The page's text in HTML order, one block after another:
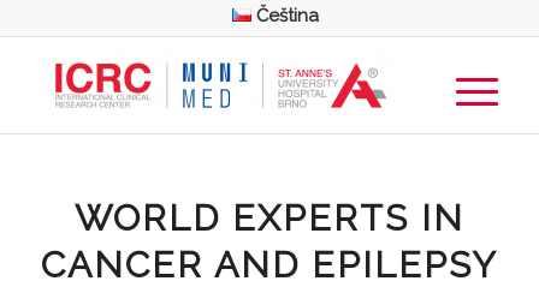
Čeština
WORLD EXPERTS IN
CANCER AND EPILEPSY